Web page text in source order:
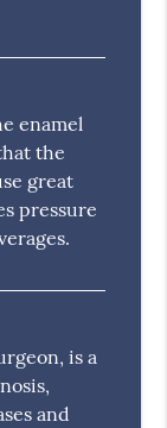
enamel
the
great
pressure
is a
and